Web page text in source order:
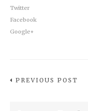
Twitter
Facebook
Google+
PREVIOUS POST